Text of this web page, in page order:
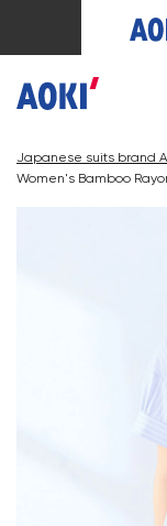
Japanese suits brand
Women's Bamboo